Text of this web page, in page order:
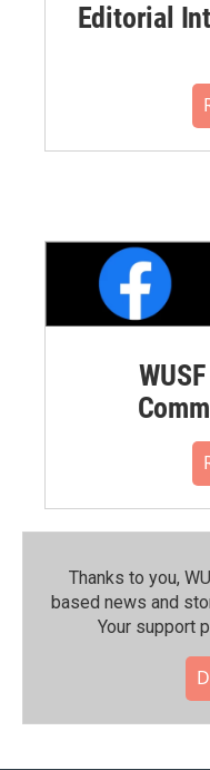
Editorial
Thanks to you,
based news and
Your support